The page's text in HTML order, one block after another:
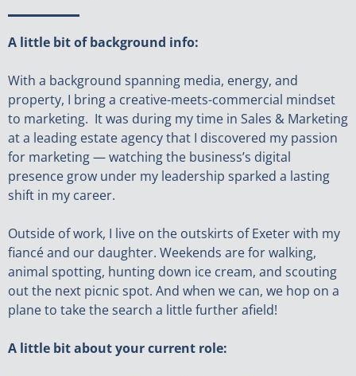
A little bit of background info:
With a background spanning media, energy, and
property, I bring a creative-meets-commercial mindset
to marketing. It was during my time in Sales & Marketing
at a leading estate agency that I discovered my passion
for marketing — watching the business’s digital
presence grow under my leadership sparked a lasting
shift in my career.
Outside of work, I live on the outskirts of Exeter with my
fiancé and our daughter. Weekends are for walking,
animal spotting, hunting down ice cream, and scouting
out the next picnic spot. And when we can, we hop on a
plane to take the search a little further afield!
A little bit about your current role: